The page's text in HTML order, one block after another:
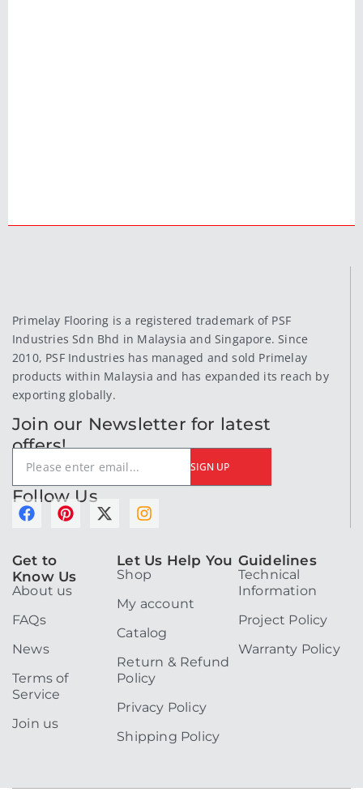
Primelay Flooring is a registered trademark of PSF
Industries Sdn Bhd in Malaysia and Singapore. Since
2010, PSF Industries has managed and sold Primelay
products within Malaysia and has expanded its reach by
exporting globally.
Join our Newsletter for latest
offers!
SIGN UP
Follow Us
F
e
b
o
o
k
P
e
r
X I
t
a
r
a
m
Get to
Know Us
About us
FAQs
News
Terms of
Service
Join us
Let Us Help You
Shop
My account
Catalog
Return & Refund
Policy
Privacy Policy
Shipping Policy
Guidelines
Technical
Information
Project Policy
Warranty Policy